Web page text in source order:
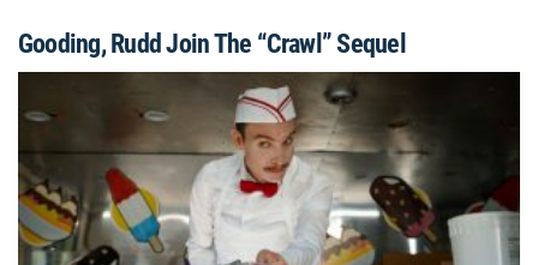
Gooding, Rudd Join The “Crawl” Sequel